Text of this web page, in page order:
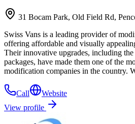
31 Bocam Park, Old Field Rd,
Swiss Vans is a leading provider of
offering affordable and visually
Their innovative upgrades, including
packages, have made them one of the
modification companies in the country.
Call
Website
View profile